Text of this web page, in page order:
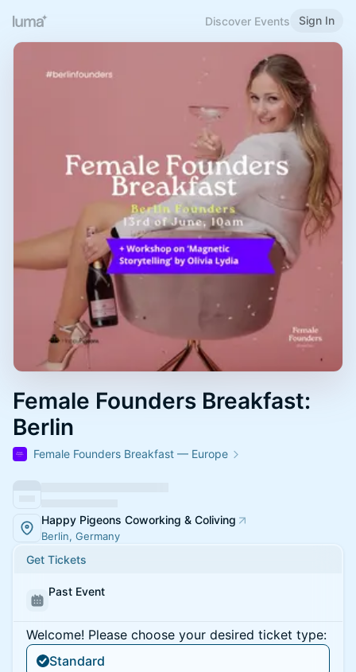
Discover Events Sign In
Female Founders Breakfast:
Berlin
Female Founders Breakfast — Europe
Happy Pigeons Coworking & Coliving
Berlin, Germany
Get Tickets
Past Event
Welcome! Please choose your desired ticket type:
Standard